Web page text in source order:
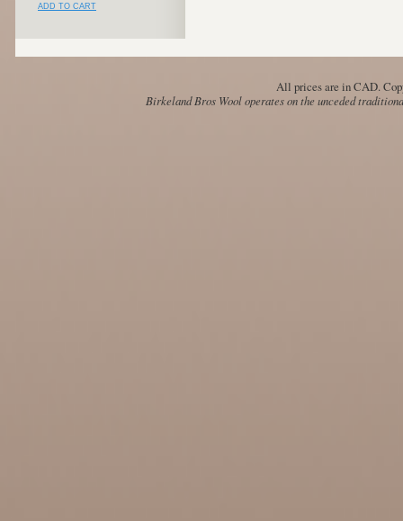
ADD TO CART
All prices are inCAD.
Birkeland Bros Wool operates on the unceded